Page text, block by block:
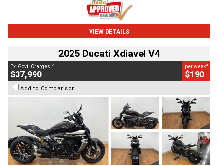
VIEW DETAILS
2025 Ducati Xdiavel V4
Ex. Govt. Charges 2
$37,990
per week4
$190
Add to Comparison